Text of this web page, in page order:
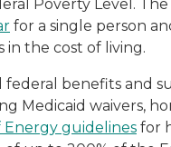
Poverty Level. The
for a single person
in the cost of living.
federal benefits and
Medicaid waivers,
guidelines for